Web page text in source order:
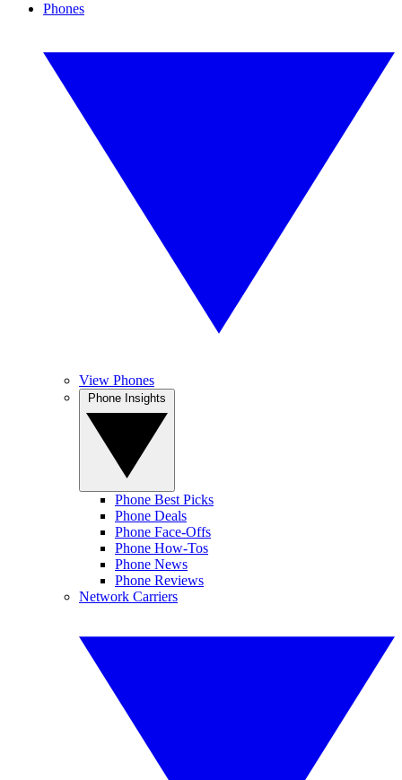
Phones
View Phones
Phone Best Picks
Phone Deals
Phone Face-Offs
Phone How-Tos
Phone News
Phone Reviews
Network Carriers